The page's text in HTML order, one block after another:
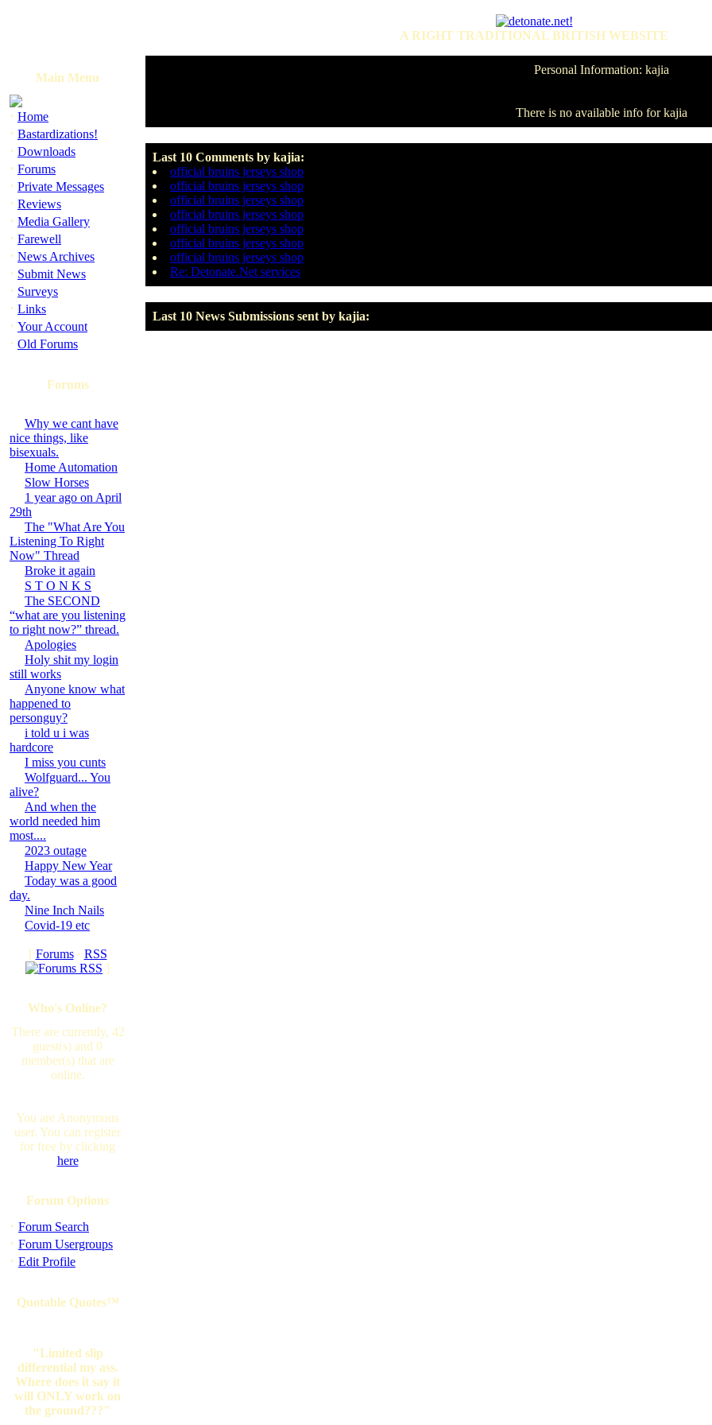
A RIGHT TRADITIONAL BRITISH WEBSITE
Main Menu
· Home
· Bastardizations!
· Downloads
· Forums
· Private Messages
· Reviews
· Media Gallery
· Farewell
· News Archives
· Submit News
· Surveys
· Links
· Your Account
· Old Forums
Forums
Why we cant have
nice things, like
bisexuals.
Home Automation
Slow Horses
1 year ago on April
29th
The "What Are You
Listening To Right
Now" Thread
Broke it again
S T O N K S
The SECOND
“what are you listening
to right now?” thread.
Apologies
Holy shit my login
still works
Anyone know what
happened to
personguy?
i told u i was
hardcore
I miss you cunts
Wolfguard... You
alive?
And when the
world needed him
most....
2023 outage
Happy New Year
Today was a good
day.
Nine Inch Nails
Covid-19 etc
[ Forums· RSS
]
Who's Online?
There are currently, 42
guest(s) and 0
member(s) that are
online.
You are Anonymous
user. You can register
for free by clicking
here
Forum Options
· Forum Search
· Forum Usergroups
· Edit Profile
Quotable Quotes™
"Limited slip
differential my ass.
Where does it say it
will ONLY work on
the ground???"
Personal Information: kajia
There is no available info for kajia
Last 10 Comments by kajia:
official bruins jerseys shop
official bruins jerseys shop
official bruins jerseys shop
official bruins jerseys shop
official bruins jerseys shop
official bruins jerseys shop
official bruins jerseys shop
Re: Detonate.Net services
Last 10 News Submissions sent by kajia: